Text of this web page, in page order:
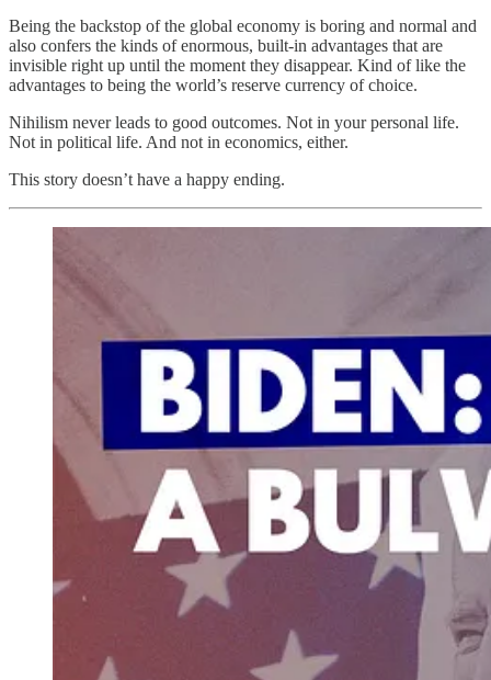
Being the backstop of the global economy is boring and normal and
also confers the kinds of enormous, built-in advantages that are
invisible right up until the moment they disappear. Kind of like the
advantages to being the world’s reserve currency of choice.
Nihilism never leads to good outcomes. Not in your personal life.
Not in political life. And not in economics, either.
This story doesn’t have a happy ending.